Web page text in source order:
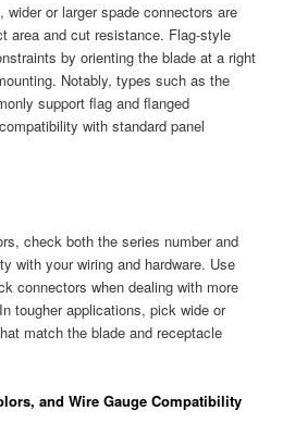
wider or larger spade connectors are
area and cut resistance. Flag-style
by orienting the blade at a right
Notably, types such as the
support flag and flanged
with standard panel
check both the series number and
with your wiring and hardware. Use
connectors when dealing with more
tougher applications, pick wide or
match the blade and receptacle
and Wire Gauge Compatibility